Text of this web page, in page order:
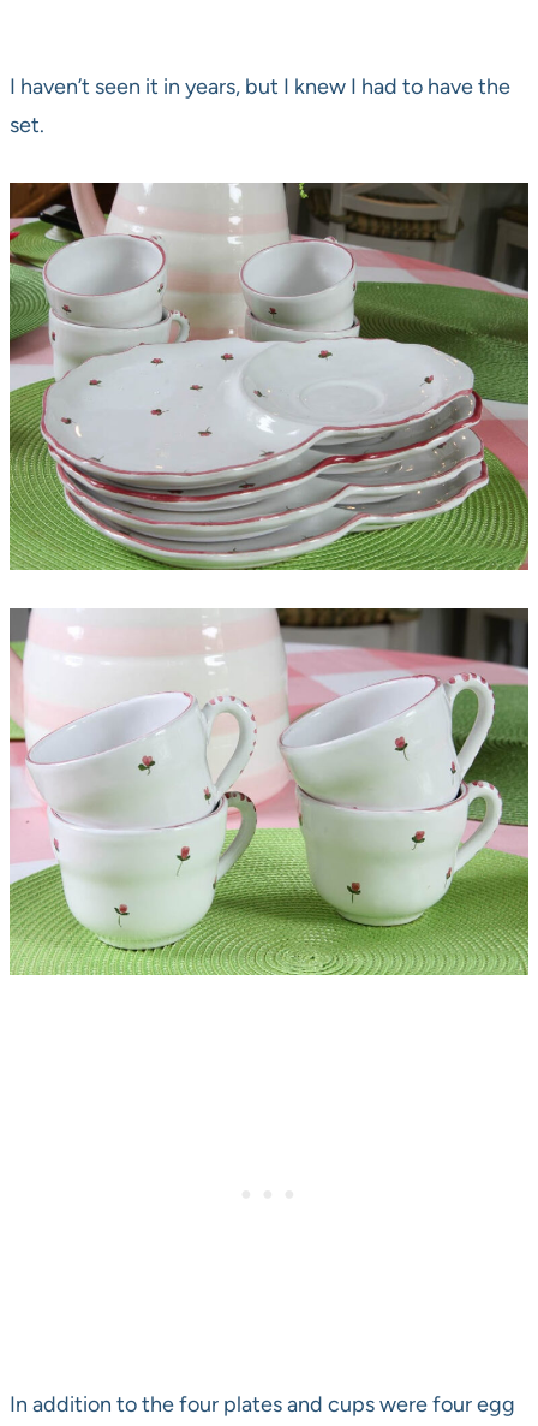
I haven’t seen it in years, but I knew I had to have the
set.
In addition to the four plates and cups were four egg